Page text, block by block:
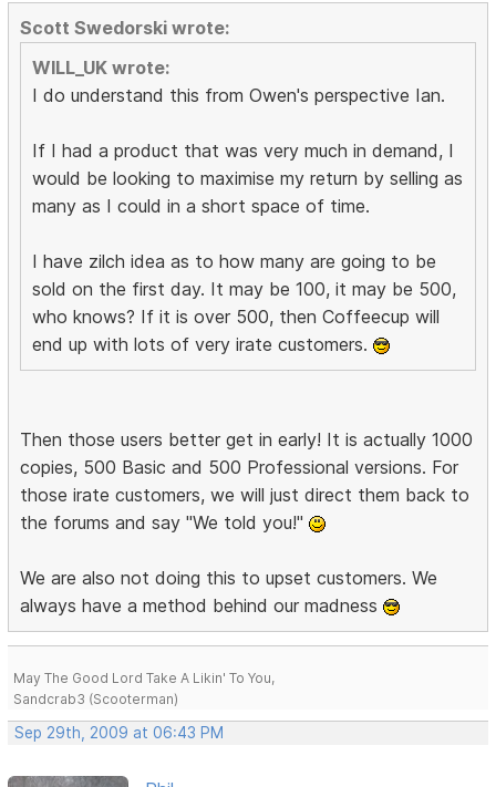
Scott Swedorski wrote:
WILL_UK wrote:
I do understand this from Owen's perspective Ian.
If I had a product that was very much in demand, I
would be looking to maximise my return by selling as
many as I could in a short space of time.
I have zilch idea as to how many are going to be
sold on the first day. It may be 100, it may be 500,
who knows? If it is over 500, then Coffeecup will
end up with lots of very irate customers.
Then those users better get in early! It is actually 1000
copies, 500 Basic and 500 Professional versions. For
those irate customers, we will just direct them back to
the forums and say "We told you!"
We are also not doing this to upset customers. We
always have a method behind our madness
May The Good Lord Take A Likin' To You,
Sandcrab3 (Scooterman)
Sep 29th, 2009 at 06:43 PM